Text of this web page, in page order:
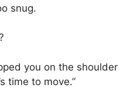
snug.
you on the shoulder
time to move.”